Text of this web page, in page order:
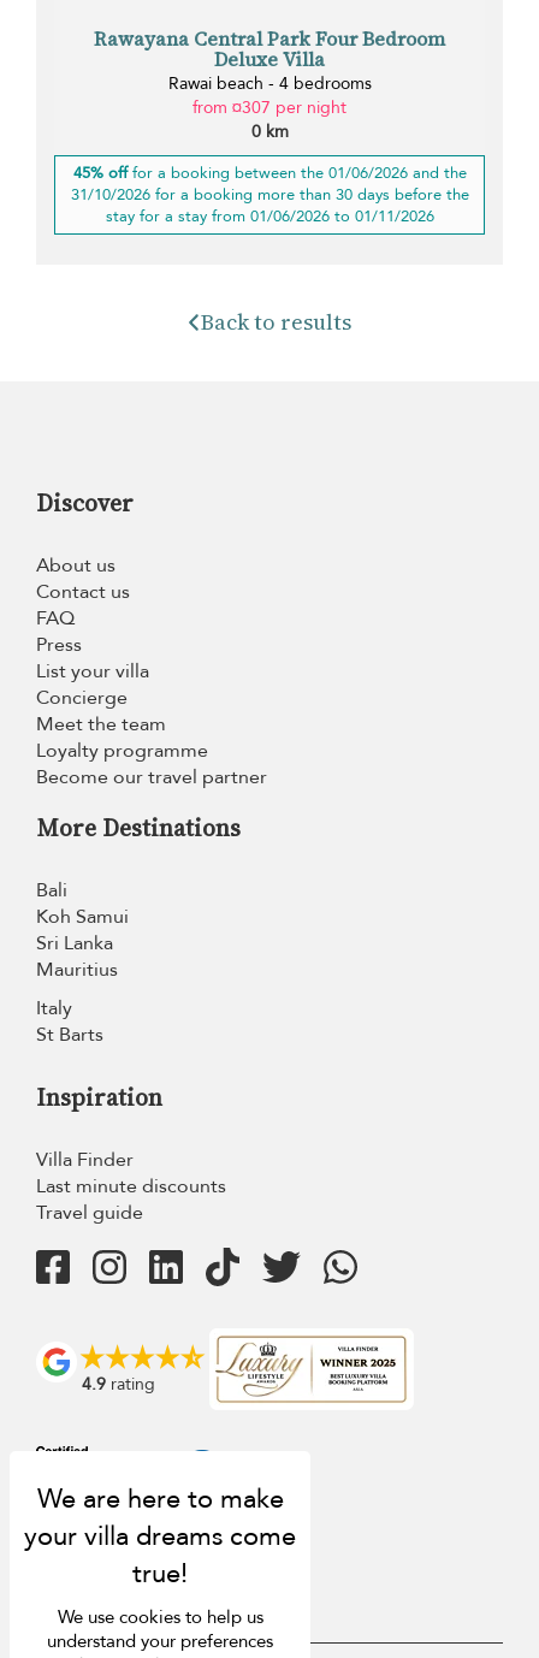
Rawayana Central Park Four Bedroom
Deluxe Villa
Rawai beach - 4 bedrooms
from ¤307 per night
0 km
45% offfor a booking between the 01/06/2026 and the
31/10/2026 for a booking more than 30 days before the
stay for a stay from 01/06/2026 to 01/11/2026
Back to results
Discover
About us
Contact us
FAQ
Press
List your villa
Concierge
Meet the team
Loyalty programme
Become our travel partner
More Destinations
Bali
Koh Samui
Sri Lanka
Mauritius
Italy
St Barts
Inspiration
Villa Finder
Last minute discounts
Travel guide
4.9 rating
We use cookies to help us
understand your preferences